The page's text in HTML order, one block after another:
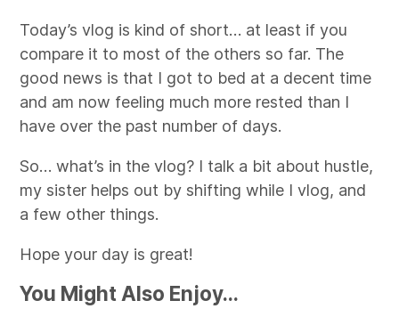
Today’s vlog is kind of short… at least if you
compare it to most of the others so far. The
good news is that I got to bed at a decent time
and am now feeling much more rested than I
have over the past number of days.
So… what’s in the vlog? I talk a bit about hustle,
my sister helps out by shifting while I vlog, and
a few other things.
Hope your day is great!
You Might Also Enjoy...